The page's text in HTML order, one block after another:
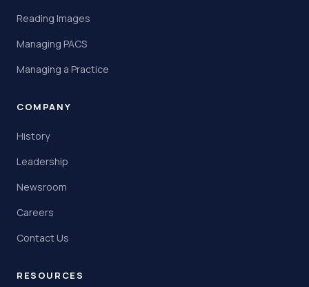
Reading Images
Managing PACS
Managing a Practice
COMPANY
History
Leadership
Newsroom
Careers
Contact Us
RESOURCES